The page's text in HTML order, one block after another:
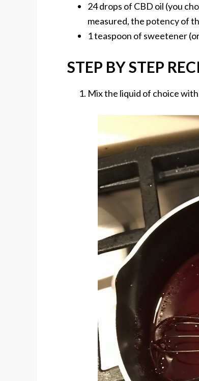
24 drops of CBD oil (you
measured, the potency of
1 teaspoon of sweetener
STEP BY STEP
Mix the liquid of choice